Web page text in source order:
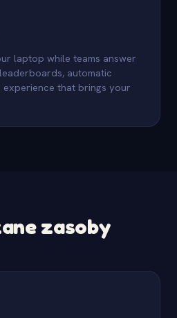
laptop while teams answer
automatic
experience that brings your
zasoby